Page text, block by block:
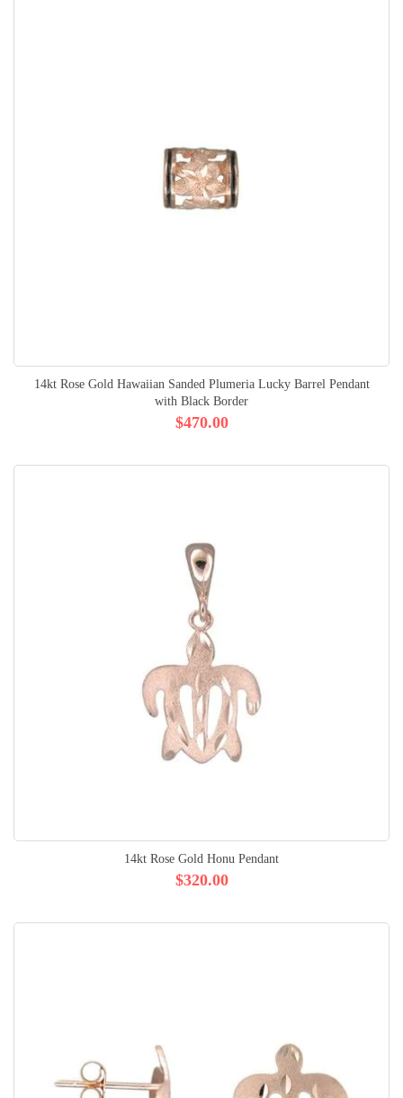
14kt Rose Gold Hawaiian Sanded Plumeria Lucky Barrel Pendant
with Black Border
$470.00
14kt Rose Gold Honu Pendant
$320.00